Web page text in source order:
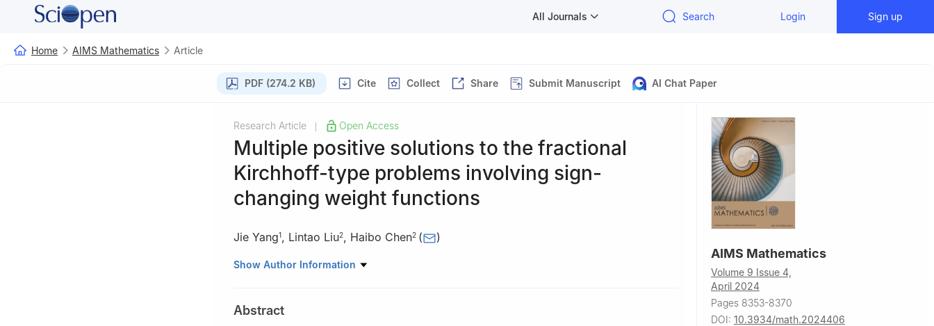
All Journals Search Login Sign up
Home AIMS Mathematics Article
PDF (274.2 KB) Cite Collect Share Submit Manuscript AI Chat Paper
Research Article Open Access
Multiple positive solutions to the fractional
Kirchhoff-type problems involving sign-
changing weight functions
Jie Yang1, Lintao Liu2, Haibo Chen2 ( )
1 School of Mathematics and Computational Science, Huaihua University, Huaihua, Hunan
410083, China
Show Author Information
Abstract
AIMS Mathematics
Volume 9 Issue 4,
April 2024
Pages 8353-8370
DOI: 10.3934/math.2024406